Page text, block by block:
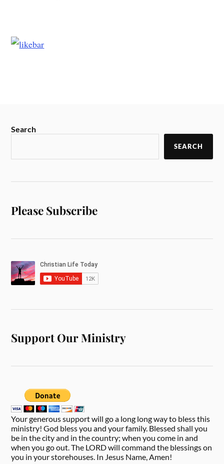
Search
SEARCH
Please Subscribe
Support Our Ministry
Your generous support will go a long long way to bless this
ministry! God bless you and your family. Blessed shall you
be in the city and in the country; when you come in and
when you go out. The LORD will command the blessings on
you in your storehouses. In Jesus Name, Amen!